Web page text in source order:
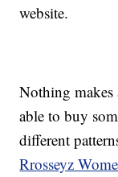
website.
Nothing
able to buy
different
Rrosseyz